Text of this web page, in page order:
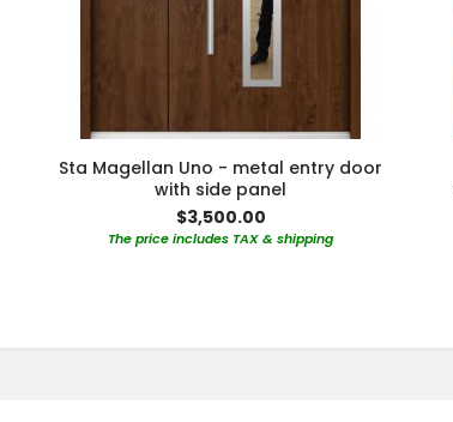
Sta Magellan Uno - metal entry door
with side panel
$3,500.00
The price includes TAX & shipping